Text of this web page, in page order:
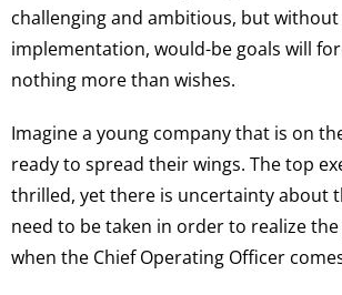
challenging and ambitious, but
implementation, would-be goals will
nothing more than wishes.
Imagine a young company that is on
ready to spread their wings. The top
thrilled, yet there is uncertainty about
need to be taken in order to realize the
when the Chief Operating Officer